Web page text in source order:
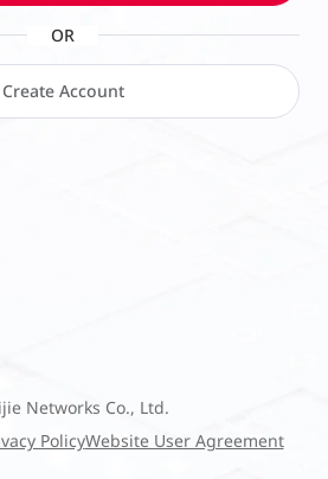
OR
Create Account
Networks Co., Ltd.
PolicyWebsite User Agreement